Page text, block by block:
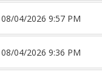
08/04/2026 9:57 PM
08/04/2026 9:36 PM